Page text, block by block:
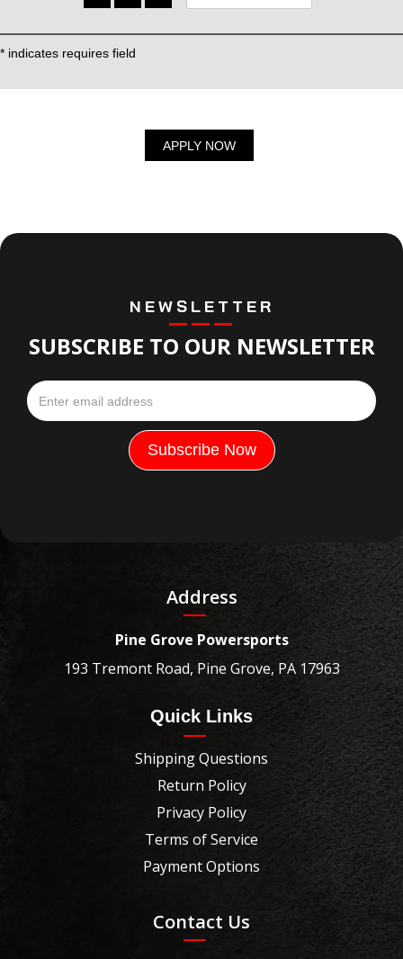
* indicates requires field
NEWSLETTER
SUBSCRIBE TO OUR NEWSLETTER
Address
Pine Grove Powersports
193 Tremont Road, Pine Grove, PA 17963
Quick Links
Shipping Questions
Return Policy
Privacy Policy
Terms of Service
Payment Options
Contact Us